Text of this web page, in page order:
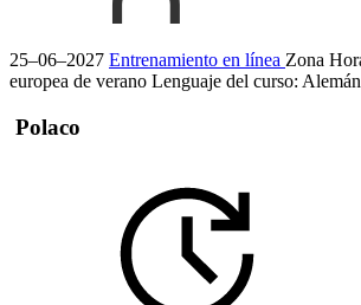
25–06–2027 Entrenamiento en línea Zona
europea de verano Lenguaje del curso: Alemán
Polaco